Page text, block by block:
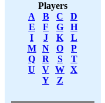
Players
A
B C
D
E
F G
H
I
J K
L
M
N O
P
Q
R S
T
U
V W X
Y
Z